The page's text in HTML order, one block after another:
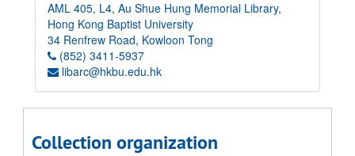
AML 405, L4, Au Shue Hung Memorial Library,
Hong Kong Baptist University
34 Renfrew Road, Kowloon Tong
(852) 3411-5937
libarc@hkbu.edu.hk
Collection organization
Accident Victims
Accident Victims